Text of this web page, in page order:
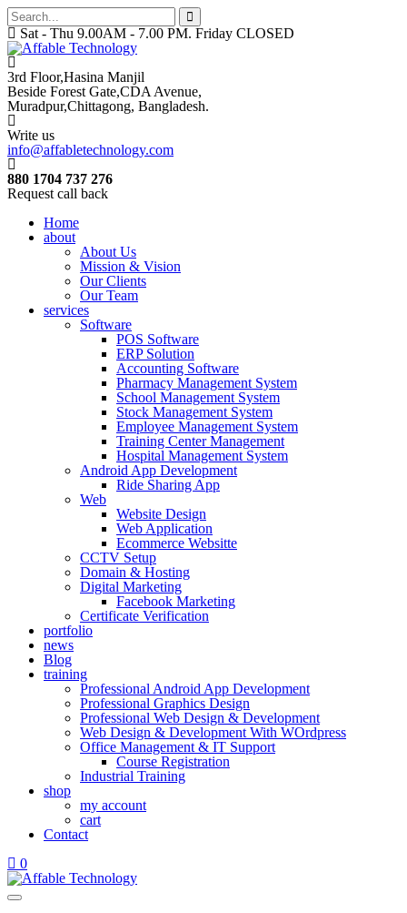
Sat - Thu 9.00AM - 7.00 PM. Friday CLOSED
3rd Floor,Hasina Manjil
Beside Forest Gate,CDA Avenue,
Muradpur,Chittagong, Bangladesh.
Write us
info@affabletechnology.com
880 1704 737 276
Request call back
Home
about
About Us
Mission & Vision
Our Clients
Our Team
services
Software
POS Software
ERP Solution
Accounting Software
Pharmacy Management System
School Management System
Stock Management System
Employee Management System
Training Center Management
Hospital Management System
Android App Development
Ride Sharing App
Web
Website Design
Web Application
Ecommerce Websitte
CCTV Setup
Domain & Hosting
Digital Marketing
Facebook Marketing
Certificate Verification
portfolio
news
Blog
training
Professional Android App Development
Professional Graphics Design
Professional Web Design & Development
Web Design & Development With WOrdpress
Office Management & IT Support
Course Registration
Industrial Training
shop
my account
cart
Contact
0